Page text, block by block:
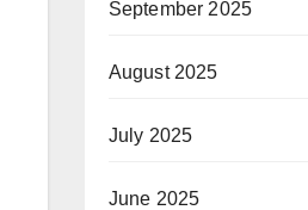
September 2025
August 2025
July 2025
June 2025